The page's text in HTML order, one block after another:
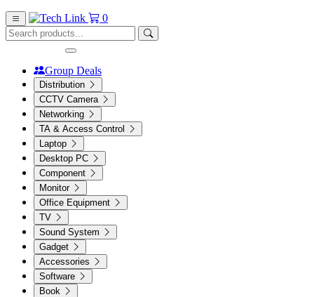
0
Group Deals
Distribution
CCTV Camera
Networking
TA & Access Control
Laptop
Desktop PC
Component
Monitor
Office Equipment
TV
Sound System
Gadget
Accessories
Software
Book